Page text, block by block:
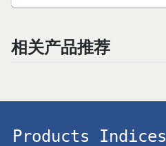
相关产品推荐
Products Indices